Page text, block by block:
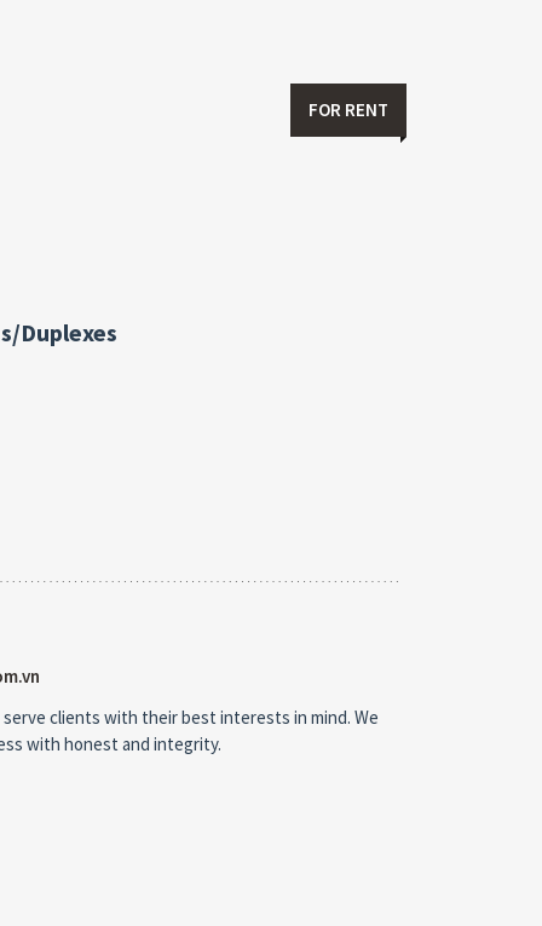
FOR RENT
Duplexes
clients with their best interests in mind. We
with honest and integrity.